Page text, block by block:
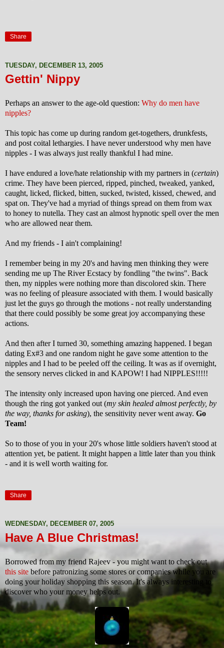
Share
TUESDAY, DECEMBER 13, 2005
Gettin' Nippy
Perhaps an answer to the age-old question: Why do men have
nipples?
This topic has come up during random get-togethers, drunkfests,
and post coital lethargies. I have never understood why men have
nipples - I was always just really thankful I had mine.
I have endured a love/hate relationship with my partners in (certain)
crime. They have been pierced, ripped, pinched, tweaked, yanked,
caught, licked, flicked, bitten, sucked, twisted, kissed, chewed, and
spat on. They've had a myriad of things spread on them from wax
to honey to nutella. They cast an almost hypnotic spell over the men
who are allowed near them.
And my friends - I ain't complaining!
I remember being in my 20's and having men thinking they were
sending me up The River Ecstacy by fondling "the twins". Back
then, my nipples were nothing more than discolored skin. There
was no feeling of pleasure associated with them. I would basically
just let the guys go through the motions - not really understanding
that there could possibly be some great joy accompanying these
actions.
And then after I turned 30, something amazing happened. I began
dating Ex#3 and one random night he gave some attention to the
nipples and I had to be peeled off the ceiling. It was as if overnight,
the sensory nerves clicked in and KAPOW! I had NIPPLES!!!!!
The intensity only increased upon having one pierced. And even
though the ring got yanked out (my skin healed almost perfectly, by
the way, thanks for asking), the sensitivity never went away. Go
Team!
So to those of you in your 20's whose little soldiers haven't stood at
attention yet, be patient. It might happen a little later than you think
- and it is well worth waiting for.
Share
WEDNESDAY, DECEMBER 07, 2005
Have A Blue Christmas!
Borrowed from my friend Rajeev - you might want to check out
this site before patronizing some stores or companies while you are
doing your holiday shopping this season. It's always interesting to
discover who your money helps out.